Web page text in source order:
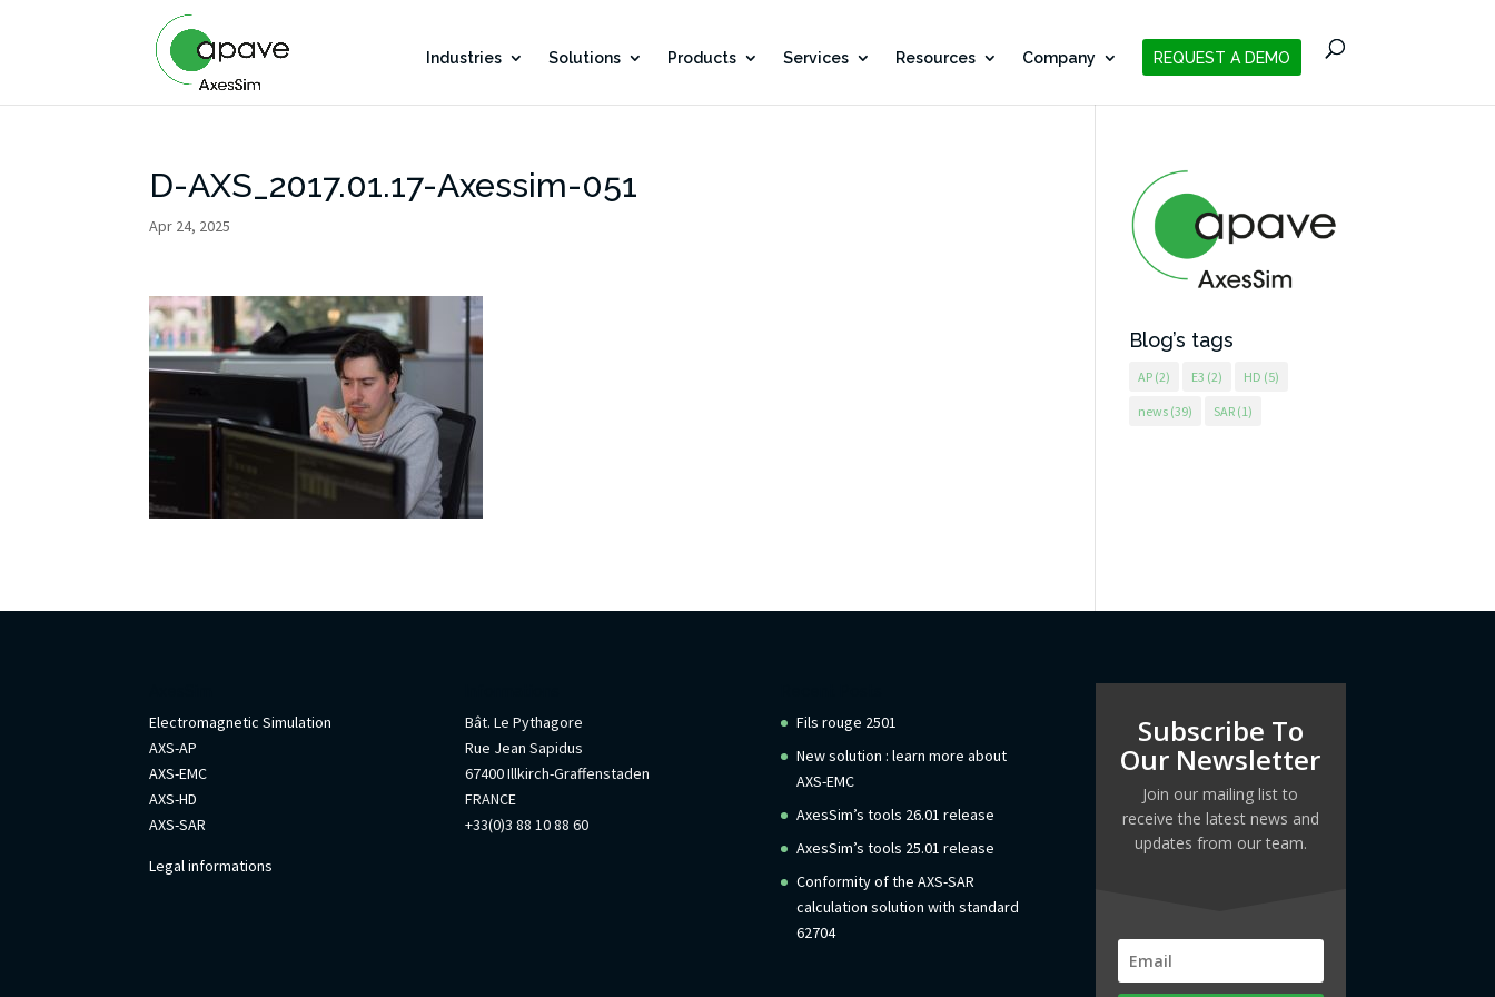
Industries Solutions Products Services Resources Company REQUEST A DEMO
D-AXS_2017.01.17-Axessim-051
Apr 24, 2025
Blog’s tags
AP (2) E3 (2) HD (5)
news (39) SAR (1)
Electromagnetic Simulation
AXS-AP
AXS-EMC
AXS-HD
AXS-SAR
Legal informations
Bât. Le Pythagore
Rue Jean Sapidus
67400 Illkirch-Graffenstaden
FRANCE
+33(0)3 88 10 88 60
Fils rouge 2501
New solution : learn more about
AXS-EMC
AxesSim’s tools 26.01 release
AxesSim’s tools 25.01 release
Conformity of the AXS-SAR
calculation solution with standard
62704
Subscribe To
Our Newsletter
Join our mailing list to
receive the latest news and
updates from our team.